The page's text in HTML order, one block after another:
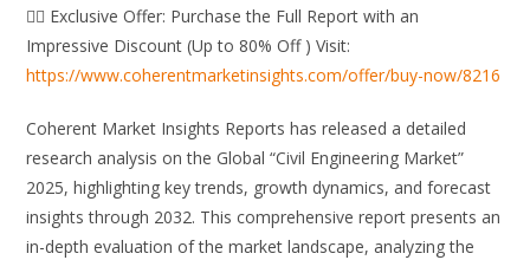
👉🏻 Exclusive Offer: Purchase the Full Report with an
Impressive Discount (Up to 80% Off ) Visit:
https://www.coherentmarketinsights.com/offer/buy-now/8216
Coherent Market Insights Reports has released a detailed
research analysis on the Global “Civil Engineering Market”
2025, highlighting key trends, growth dynamics, and forecast
insights through 2032. This comprehensive report presents an
in-depth evaluation of the market landscape, analyzing the